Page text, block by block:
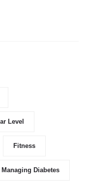
Level
Fitness
Managing Diabetes